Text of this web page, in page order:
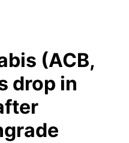
(ACB,
drop in